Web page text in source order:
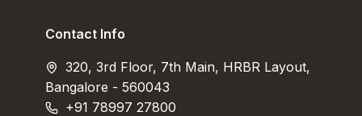
Contact Info
320, 3rd Floor, 7th Main, HRBR Layout,
Bangalore - 560043
+91 78997 27800